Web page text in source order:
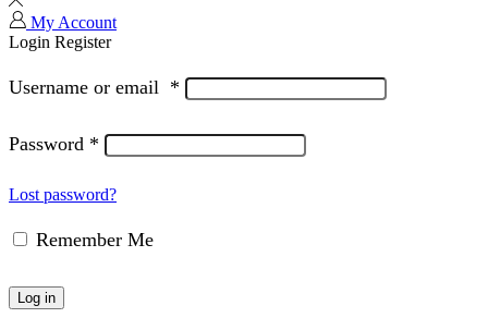
My Account
Login Register
Username or email *
Password *
Lost password?
Remember Me
Log in